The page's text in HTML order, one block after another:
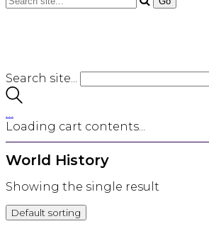
Search site...
…
Loading cart contents...
World History
Showing the single result
Default sorting